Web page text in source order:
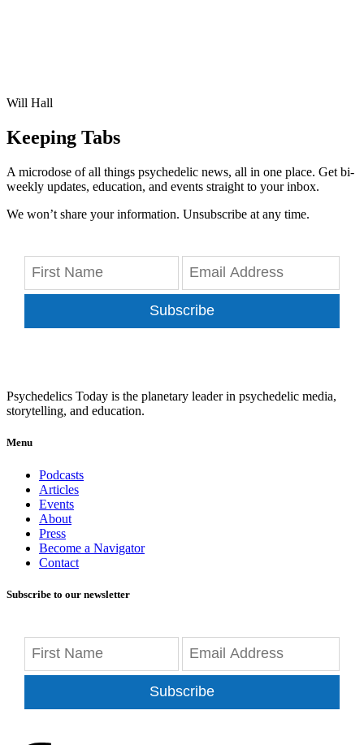
Will Hall
Keeping Tabs
A microdose of all things psychedelic news, all in one place. Get bi-
weekly updates, education, and events straight to your inbox.
We won’t share your information. Unsubscribe at any time.
Subscribe
Psychedelics Today is the planetary leader in psychedelic media,
storytelling, and education.
Menu
Podcasts
Articles
Events
About
Press
Become a Navigator
Contact
Subscribe to our newsletter
Subscribe